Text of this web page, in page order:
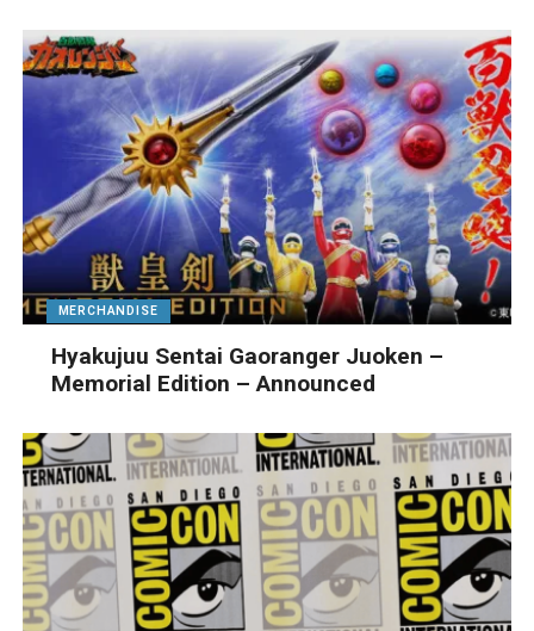
MERCHANDISE
Hyakujuu Sentai Gaoranger Juoken –
Memorial Edition – Announced